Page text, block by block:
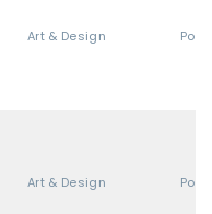
Art & Design
Art & Design